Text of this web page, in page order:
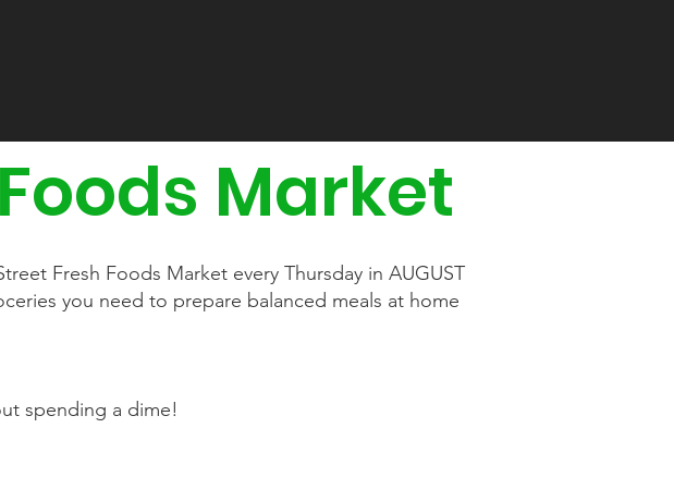
Market
Fresh Foods Market every Thursday in AUGUST
you need to prepare balanced meals at home
spending a dime!